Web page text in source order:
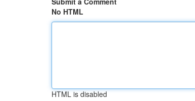
No HTML
HTML is disabled